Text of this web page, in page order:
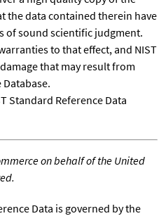
the data contained therein have
of sound scientific judgment.
to that effect, and NIST
that may result from
Standard Reference Data
on behalf of the United
Data is governed by the